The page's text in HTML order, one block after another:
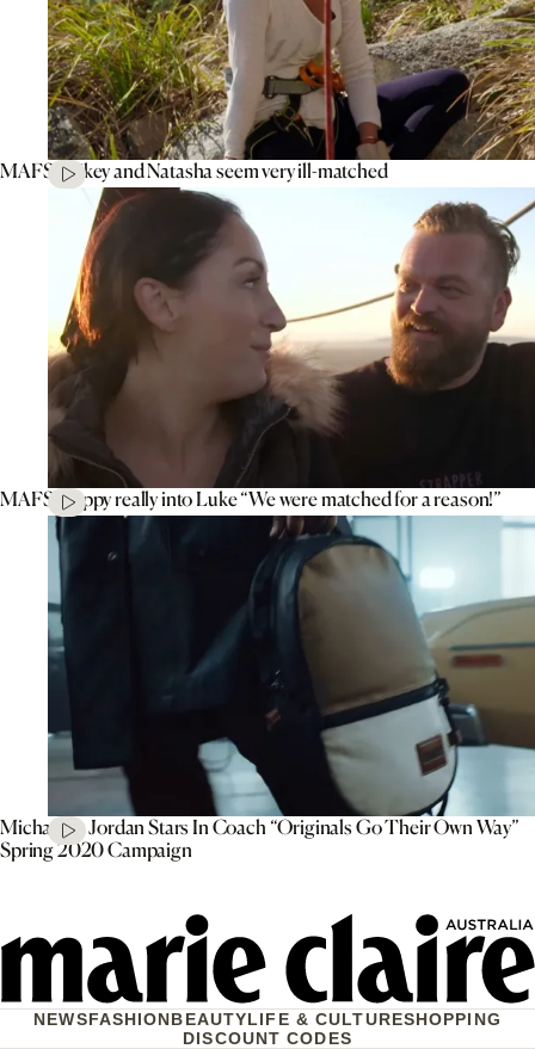
MAFS’ Mikey and Natasha seem very ill-matched
MAFS’ Poppy really into Luke “We were matched for a reason!”
Michael B. Jordan Stars In Coach “Originals Go Their Own Way”
Spring 2020 Campaign
NEWSFASHIONBEAUTYLIFE & CULTURESHOPPING
DISCOUNT CODES